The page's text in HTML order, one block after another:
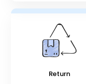
Return